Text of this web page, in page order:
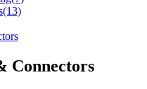
Connectors